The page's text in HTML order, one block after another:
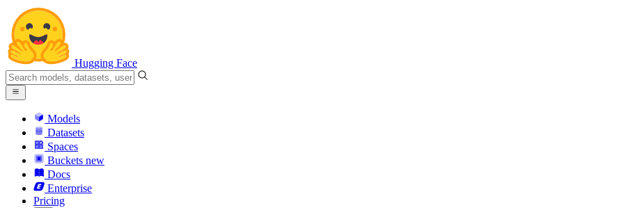
Hugging Face
Models
Datasets
Spaces
Buckets new
Docs
Enterprise
Pricing